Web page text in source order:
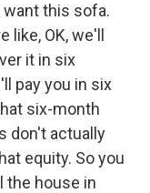
want this sofa.
OK, we'll
it in six
pay you in six
six-month
don't actually
equity. So you
the house in